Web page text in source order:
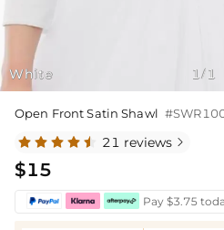
White 1 / 1
Open Front Satin Shawl
21 reviews 
$15
Pay $3.75